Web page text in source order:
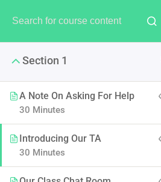
AWS Certified
Architect –
Section 1
A Note On Asking For Help
30 Minutes
Introducing Our TA
30 Minutes